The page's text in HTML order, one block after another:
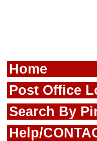
Home
Post Office
Search By
Help/